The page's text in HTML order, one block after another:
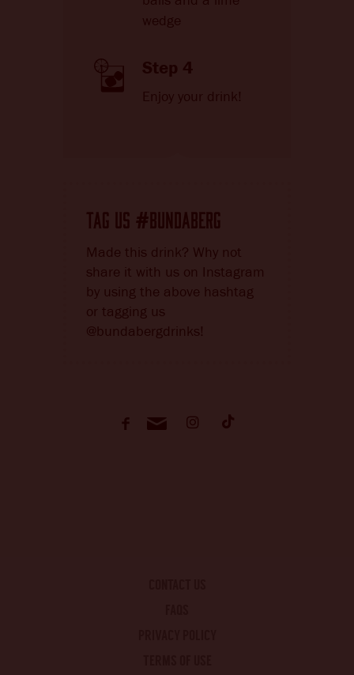
wedge
Step 4
Enjoy your drink!
TAG US #BUNDABERG
Made this drink? Why not
share it with us on Instagram
by using the above hashtag
or tagging us
@bundabergdrinks!